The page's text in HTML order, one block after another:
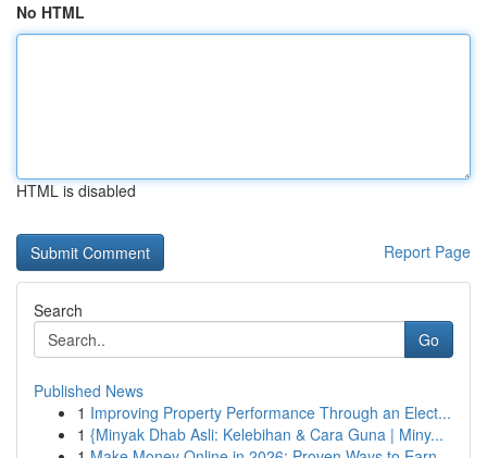
No HTML
HTML is disabled
Report Page
Search
Go
Published News
1 Improving Property Performance Through an Elect...
1 {Minyak Dhab Asli: Kelebihan & Cara Guna | Miny...